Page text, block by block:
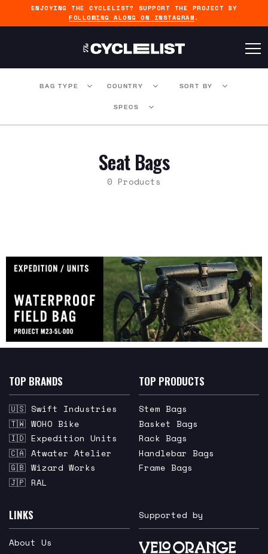
ENJOYING THE CYCLELIST? SUPPORT THE PROJECT BY
FOLLOWING ALONG ON INSTAGRAM .
BAG TYPE COUNTRY SORT BY
SPECS
Seat Bags
0 Products
TOP BRANDS
🇺🇸 Swift Industries
🇹🇼 WOHO Bike
🇮🇩 Expedition Units
🇨🇦 Atwater Atelier
🇬🇧 Wizard Works
🇯🇵 RAL
TOP PRODUCTS
Stem Bags
Basket Bags
Rack Bags
Handlebar Bags
Frame Bags
LINKS
About Us
Supported by